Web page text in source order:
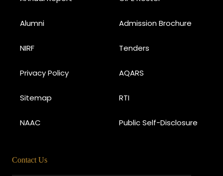
Alumni Admission Brochure
NIRF Tenders
Privacy Policy AQARS
Sitemap RTI
NAAC Public Self-Disclosure
Contact Us